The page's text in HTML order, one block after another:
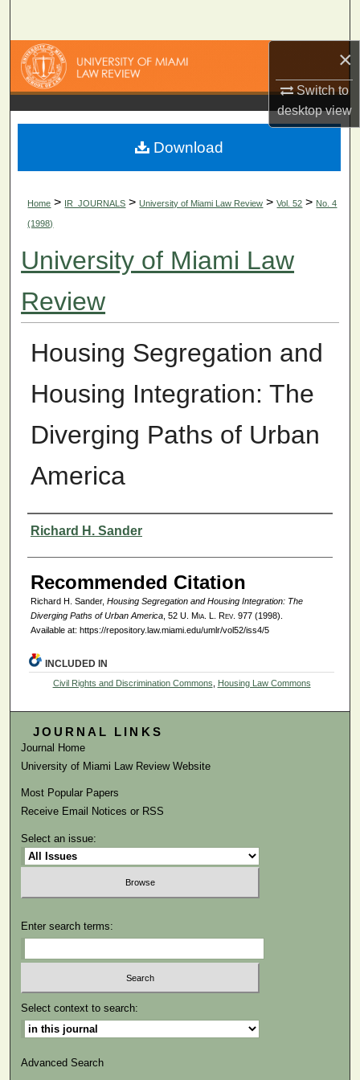
×
Switch to
desktopview
Browse Collections
My Account
About
Home > IR_JOURNALS > University of Miami Law Review > Vol. 52 > No. 4
(1998)
University of Miami Law
Review
Housing Segregation and
Housing Integration: The
Diverging Paths of Urban
America
Authors
Richard H. Sander
Recommended Citation
Richard H. Sander, Housing Segregation and Housing Integration: The
Diverging Paths of Urban America, 52 U. Mia. L. Rev. 977 (1998).
Available at: https://repository.law.miami.edu/umlr/vol52/iss4/5
Download
INCLUDED IN
Civil Rights and Discrimination Commons, Housing Law Commons
JOURNAL LINKS
Journal Home
University of Miami Law Review Website
Most Popular Papers
Receive Email Notices or RSS
Select an issue:
Enter search terms:
Select context to search:
Advanced Search